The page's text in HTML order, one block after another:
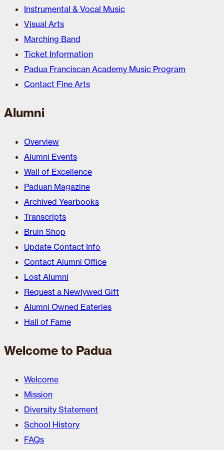
Instrumental & Vocal Music
Visual Arts
Marching Band
Ticket Information
Padua Franciscan Academy Music Program
Contact Fine Arts
Alumni
Overview
Alumni Events
Wall of Excellence
Paduan Magazine
Archived Yearbooks
Transcripts
Bruin Shop
Update Contact Info
Contact Alumni Office
Lost Alumni
Request a Newlywed Gift
Alumni Owned Eateries
Hall of Fame
Welcome to Padua
Welcome
Mission
Diversity Statement
School History
FAQs